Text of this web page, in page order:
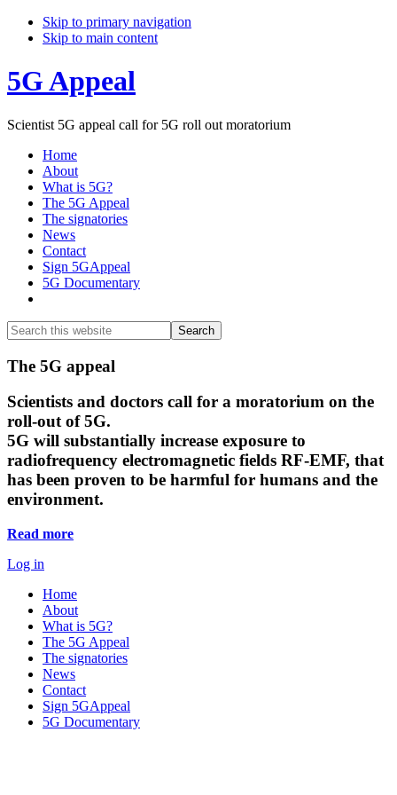
Skip to primary navigation
Skip to main content
5G Appeal
Scientist 5G appeal call for 5G roll out moratorium
Home
About
What is 5G?
The 5G Appeal
The signatories
News
Contact
Sign 5GAppeal
5G Documentary
Search
this
website
Search
Main
Content
The 5G appeal
Scientists and doctors call for a moratorium on the
roll-out of 5G.
5G will substantially increase exposure to
radiofrequency electromagnetic fields RF-EMF, that
has been proven to be harmful for humans and the
environment.
Read more
Log in
Home
About
What is 5G?
The 5G Appeal
The signatories
News
Contact
Sign 5GAppeal
5G Documentary